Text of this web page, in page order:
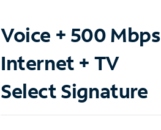
Voice + 500 Mbps
Internet + TV
Select Signature